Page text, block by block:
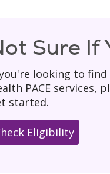
Sure If
looking to
PACE
started.
Eligibility